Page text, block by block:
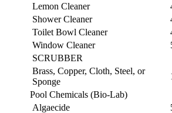
Lemon Cleaner
Shower Cleaner
Toilet Bowl Cleaner
Window Cleaner
SCRUBBER
Brass, Copper, Cloth, Steel, or
Sponge
Pool Chemicals (Bio-Lab)
Algaecide